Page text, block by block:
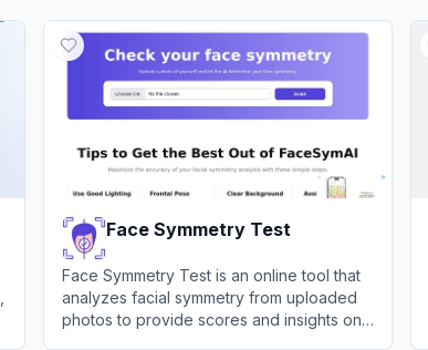
Face Symmetry Test
Face Symmetry Test is an online tool that
analyzes facial symmetry from uploaded
photos to provide scores and insights on